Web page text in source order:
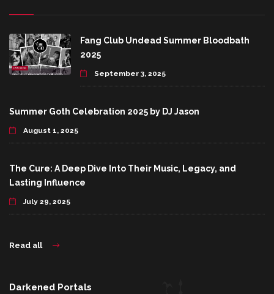
Fang Club Undead Summer Bloodbath
2025
September 3, 2025
Summer Goth Celebration 2025 by DJ Jason
August 1, 2025
The Cure: A Deep Dive Into Their Music, Legacy, and
Lasting Influence
July 29, 2025
Read all
Darkened Portals